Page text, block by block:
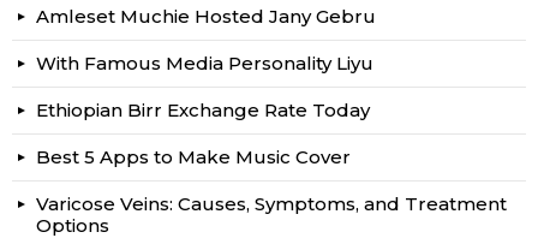
Amleset Muchie Hosted Jany Gebru
With Famous Media Personality Liyu
Ethiopian Birr Exchange Rate Today
Best 5 Apps to Make Music Cover
Varicose Veins: Causes, Symptoms, and Treatment
Options